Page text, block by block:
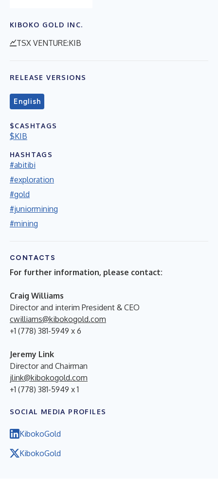
KIBOKO GOLD INC.
TSX VENTURE:KIB
RELEASE VERSIONS
English
$CASHTAGS
$KIB
HASHTAGS
#abitibi
#exploration
#gold
#juniormining
#mining
CONTACTS
For further information, please contact:
Craig Williams
Director and interim President & CEO
cwilliams@kibokogold.com
+1 (778) 381-5949 x 6
Jeremy Link
Director and Chairman
jlink@kibokogold.com
+1 (778) 381-5949 x 1
SOCIAL MEDIA PROFILES
KibokoGold
KibokoGold